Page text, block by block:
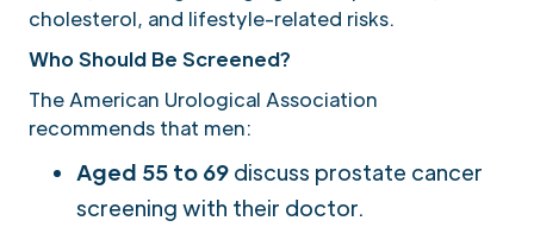
cholesterol, and lifestyle-related risks.
Who Should Be Screened?
The American Urological Association
recommends that men:
Aged 55 to 69 discuss prostate cancer
screening with their doctor.